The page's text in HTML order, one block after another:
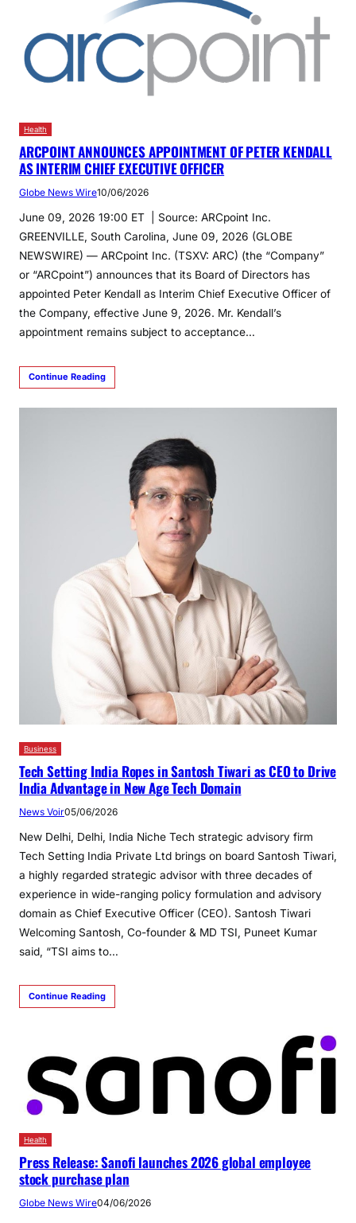
Health
ARCPOINT ANNOUNCES APPOINTMENT OF PETER KENDALL
AS INTERIM CHIEF EXECUTIVE OFFICER
Globe News Wire10/06/2026
June 09, 2026 19:00 ET | Source: ARCpoint Inc.
GREENVILLE, South Carolina, June 09, 2026 (GLOBE
NEWSWIRE) — ARCpoint Inc. (TSXV: ARC) (the “Company”
or “ARCpoint”) announces that its Board of Directors has
appointed Peter Kendall as Interim Chief Executive Officer of
the Company, effective June 9, 2026. Mr. Kendall’s
appointment remains subject to acceptance…
Continue Reading
Business
Tech Setting India Ropes in Santosh Tiwari as CEO to Drive
India Advantage in New Age Tech Domain
News Voir05/06/2026
New Delhi, Delhi, India Niche Tech strategic advisory firm
Tech Setting India Private Ltd brings on board Santosh Tiwari,
a highly regarded strategic advisor with three decades of
experience in wide-ranging policy formulation and advisory
domain as Chief Executive Officer (CEO). Santosh Tiwari
Welcoming Santosh, Co-founder & MD TSI, Puneet Kumar
said, “TSI aims to…
Continue Reading
Health
Press Release: Sanofi launches 2026 global employee
stock purchase plan
Globe News Wire04/06/2026